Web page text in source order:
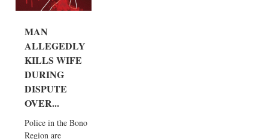
MAN
ALLEGEDLY
KILLS WIFE
DURING
DISPUTE
OVER...
Police in the Bono
Region are